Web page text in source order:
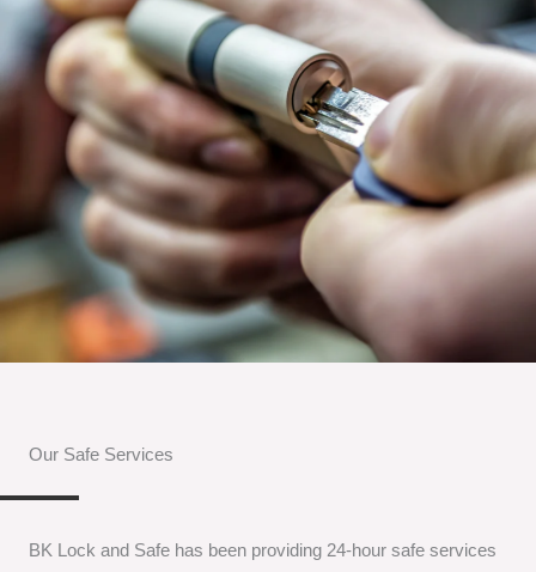
Our Safe Services
BK Lock and Safe has been providing 24-hour safe services